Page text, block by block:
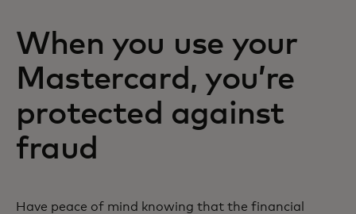
When you use your
Mastercard, you’re
protected against
fraud
Have peace of mind knowing that the financial